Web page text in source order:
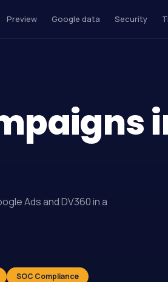
Preview Google data Security
Ads and DV360 in a
SOC Compliance